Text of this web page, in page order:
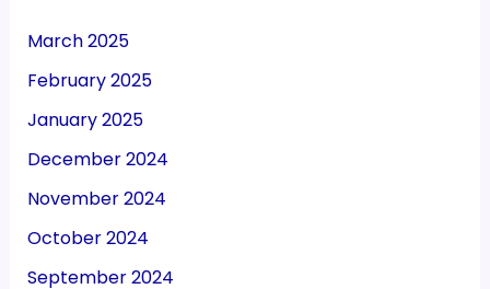
March 2025
February 2025
January 2025
December 2024
November 2024
October 2024
September 2024